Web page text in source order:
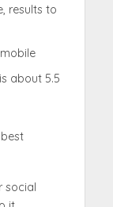
results to
about 5.5
social